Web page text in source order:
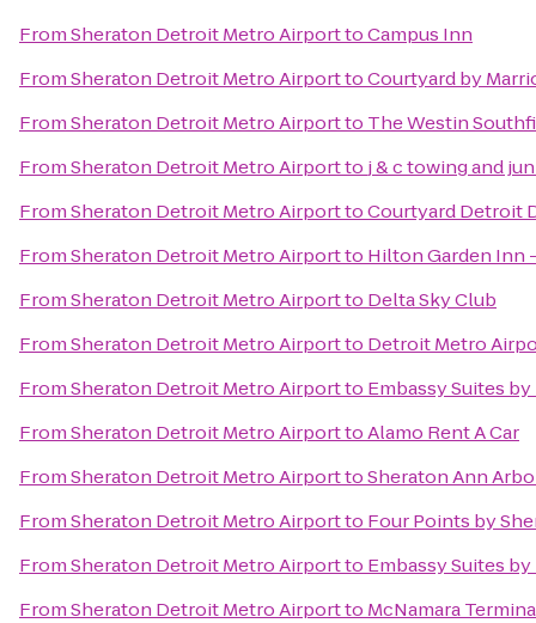
FromSheraton Detroit Metro AirporttoCampus Inn
FromSheraton Detroit Metro AirporttoCourtyard by
FromSheraton Detroit Metro Airportto The Westin
FromSheraton Detroit Metro Airportto j & c towing and
FromSheraton Detroit Metro AirporttoCourtyard Detroit
FromSheraton Detroit Metro Airportto Hilton Garden
FromSheraton Detroit Metro Airportto Delta Sky Club
FromSheraton Detroit Metro Airportto Detroit Metro
FromSheraton Detroit Metro Airportto Embassy Suites
FromSheraton Detroit Metro AirporttoAlamo Rent A Car
FromSheraton Detroit Metro AirporttoSheraton Ann
FromSheraton Detroit Metro Airportto Four Points by
FromSheraton Detroit Metro Airportto Embassy Suites
FromSheraton Detroit Metro Airportto McNamara